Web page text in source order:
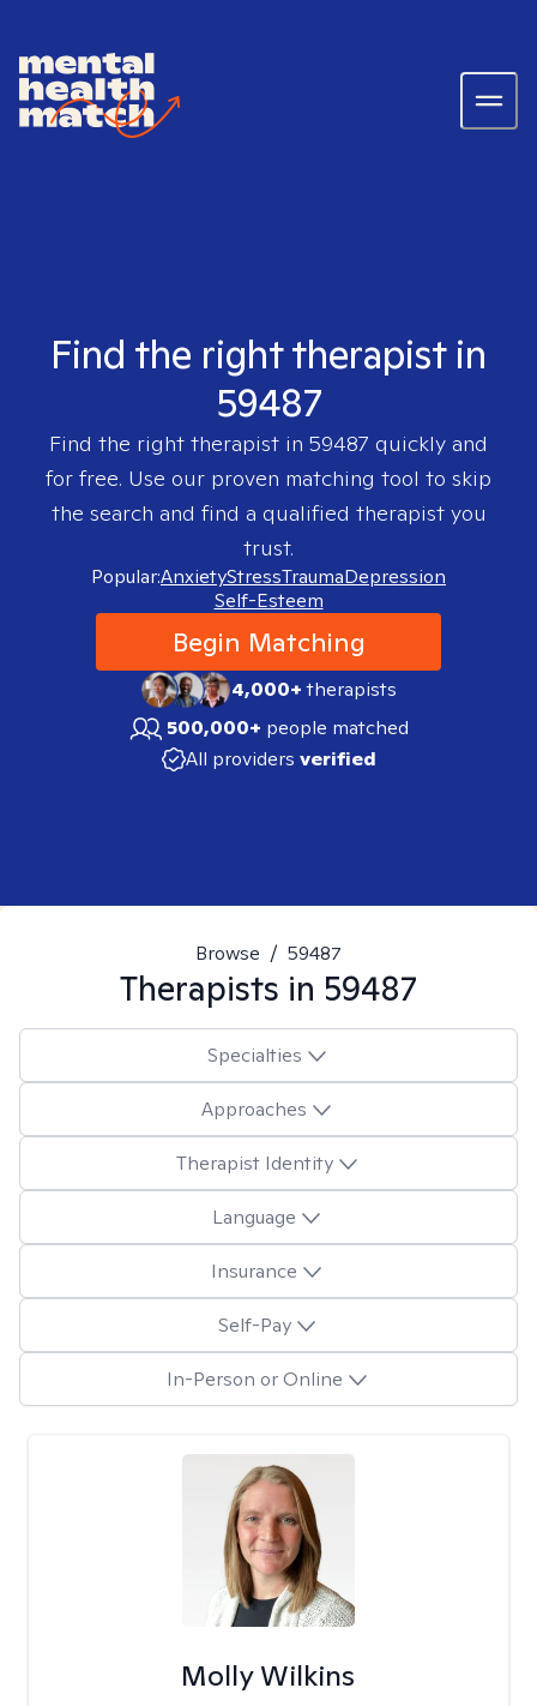
Find the right therapist in
59487
Find the right therapist in 59487 quickly and
for free. Use our proven matching tool to skip
the search and find a qualified therapist you
trust.
Popular:AnxietyStressTraumaDepression
Self-Esteem
Begin Matching
4,000+therapists
500,000+ people matched
All providers verified
Browse / 59487
Therapists in 59487
Specialties
Approaches
Therapist Identity
Language
Insurance
Self-Pay
In-Person or Online
Molly Wilkins